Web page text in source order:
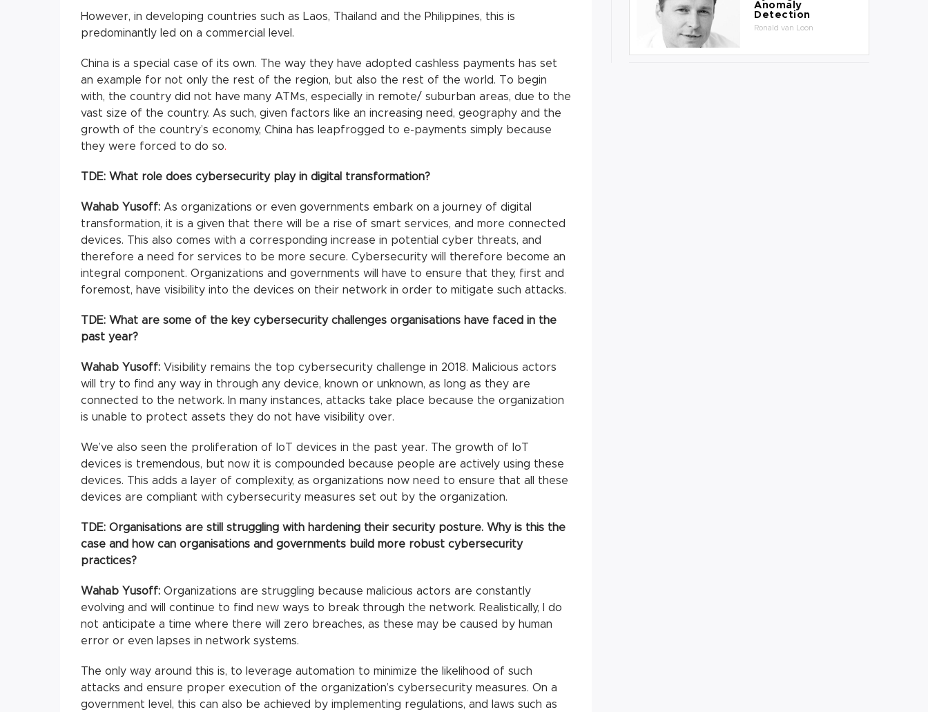
However, in developing countries such as Laos, Thailand and the Philippines, this is
predominantly led on a commercial level.
China is a special case of its own. The way they have adopted cashless payments has set
an example for not only the rest of the region, but also the rest of the world. To begin
with, the country did not have many ATMs, especially in remote/ suburban areas, due to the
vast size of the country. As such, given factors like an increasing need, geography and the
growth of the country’s economy, China has leapfrogged to e-payments simply because
they were forced to do so.
TDE: What role does cybersecurity play in digital transformation?
Wahab Yusoff: As organizations or even governments embark on a journey of digital
transformation, it is a given that there will be a rise of smart services, and more connected
devices. This also comes with a corresponding increase in potential cyber threats, and
therefore a need for services to be more secure. Cybersecurity will therefore become an
integral component. Organizations and governments will have to ensure that they, first and
foremost, have visibility into the devices on their network in order to mitigate such attacks.
TDE: What are some of the key cybersecurity challenges organisations have faced in the
past year?
Wahab Yusoff: Visibility remains the top cybersecurity challenge in 2018. Malicious actors
will try to find any way in through any device, known or unknown, as long as they are
connected to the network. In many instances, attacks take place because the organization
is unable to protect assets they do not have visibility over.
We’ve also seen the proliferation of IoT devices in the past year. The growth of IoT
devices is tremendous, but now it is compounded because people are actively using these
devices. This adds a layer of complexity, as organizations now need to ensure that all these
devices are compliant with cybersecurity measures set out by the organization.
TDE: Organisations are still struggling with hardening their security posture. Why is this the
case and how can organisations and governments build more robust cybersecurity
practices?
Wahab Yusoff: Organizations are struggling because malicious actors are constantly
evolving and will continue to find new ways to break through the network. Realistically, I do
not anticipate a time where there will zero breaches, as these may be caused by human
error or even lapses in network systems.
The only way around this is, to leverage automation to minimize the likelihood of such
attacks and ensure proper execution of the organization’s cybersecurity measures. On a
government level, this can also be achieved by implementing regulations, and laws such as
Anomaly
Detection
Ronald van Loon